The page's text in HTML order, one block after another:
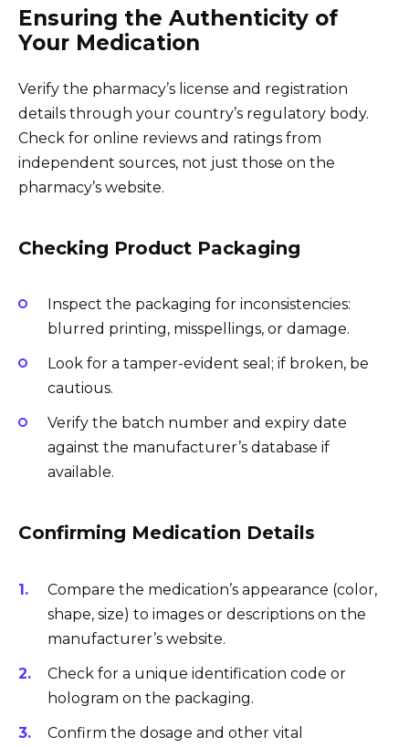
Ensuring the Authenticity of
Your Medication
Verify the pharmacy’s license and registration
details through your country’s regulatory body.
Check for online reviews and ratings from
independent sources, not just those on the
pharmacy’s website.
Checking Product Packaging
Inspect the packaging for inconsistencies:
blurred printing, misspellings, or damage.
Look for a tamper-evident seal; if broken, be
cautious.
Verify the batch number and expiry date
against the manufacturer’s database if
available.
Confirming Medication Details
Compare the medication’s appearance (color,
shape, size) to images or descriptions on the
manufacturer’s website.
Check for a unique identification code or
hologram on the packaging.
Confirm the dosage and other vital